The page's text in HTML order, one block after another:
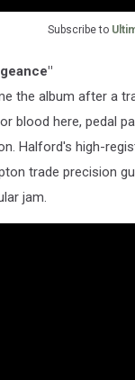
Subscribe to
the album after a
blood here, pedal
Halford's high-
trade precision
jam.